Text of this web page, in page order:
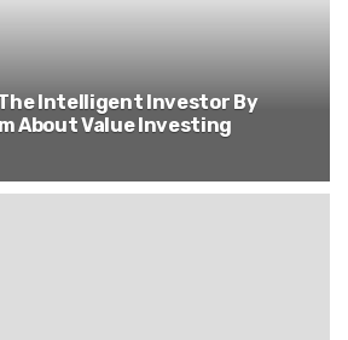
Intelligent Investor By
About Value Investing